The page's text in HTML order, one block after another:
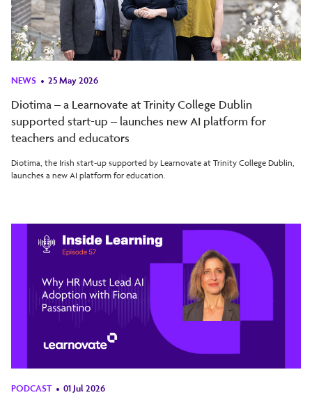
NEWS 25 May 2026
Diotima – a Learnovate at Trinity College Dublin
supported start-up – launches new AI platform for
teachers and educators
Diotima, the Irish start-up supported by Learnovate at Trinity College Dublin,
launches a new AI platform for education.
PODCAST 01 Jul 2026